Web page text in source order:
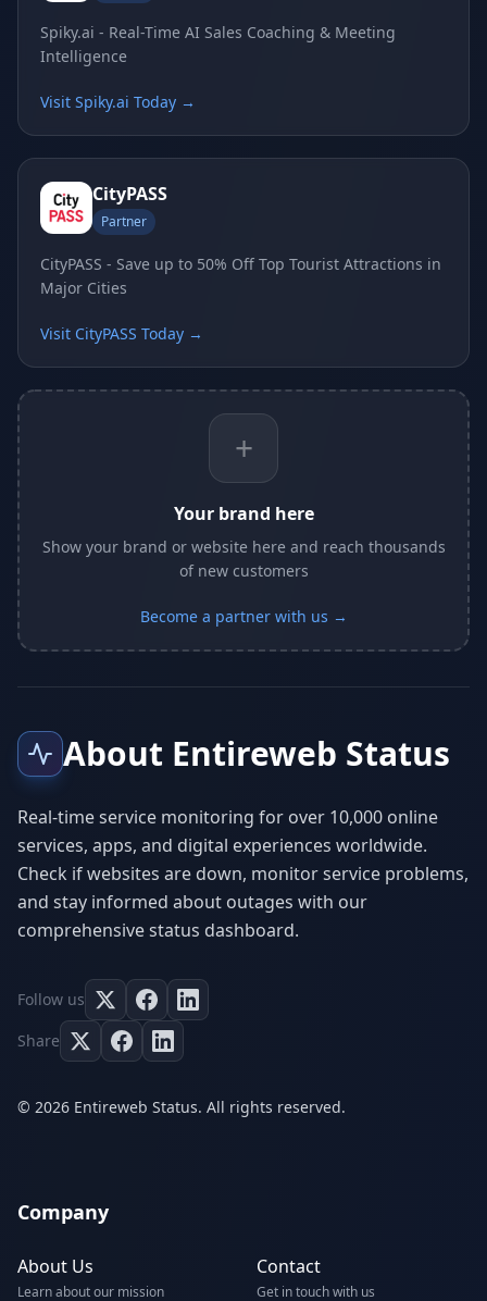
Spiky.ai - Real-Time AI Sales Coaching & Meeting
Intelligence
Visit Spiky.ai Today →
CityPASS
Partner
CityPASS - Save up to 50% Off Top Tourist Attractions in
Major Cities
Visit CityPASS Today →
+
Your brand here
Show your brand or website here and reach thousands
of new customers
Become a partner with us →
About Entireweb Status
Real-time service monitoring for over 10,000 online
services, apps, and digital experiences worldwide.
Check if websites are down, monitor service problems,
and stay informed about outages with our
comprehensive status dashboard.
Follow us
Share
© 2026 Entireweb Status. All rights reserved.
Company
About Us
Learn about our mission
Contact
Get in touch with us